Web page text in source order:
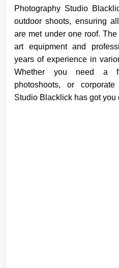
Photography Studio
outdoor shoots, ensuring
are met under one roof.
art equipment and
years of experience in
Whether you need a
photoshoots, or
Studio Blacklick has got you